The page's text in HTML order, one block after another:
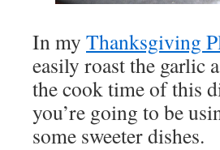
In my Thanksgiving
easily roast the garlic
the cook time of this
you’re going to be
some sweeter dishes.